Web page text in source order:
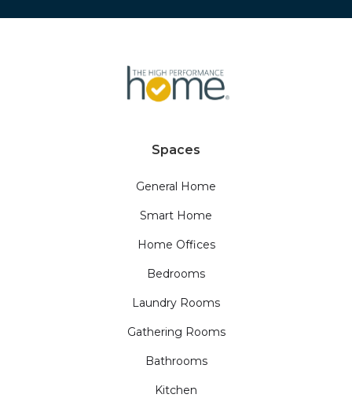
Spaces
General Home
Smart Home
Home Offices
Bedrooms
Laundry Rooms
Gathering Rooms
Bathrooms
Kitchen